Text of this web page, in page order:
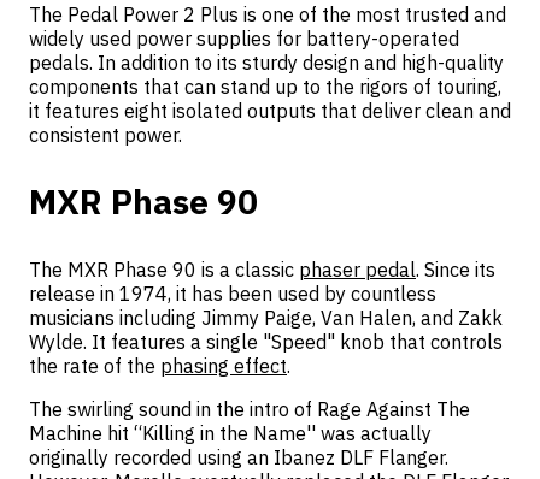
The Pedal Power 2 Plus is one of the most trusted and
widely used power supplies for battery-operated
pedals. In addition to its sturdy design and high-quality
components that can stand up to the rigors of touring,
it features eight isolated outputs that deliver clean and
consistent power.
MXR Phase 90
The MXR Phase 90 is a classic phaser pedal. Since its
release in 1974, it has been used by countless
musicians including Jimmy Paige, Van Halen, and Zakk
Wylde. It features a single "Speed" knob that controls
the rate of the phasing effect.
The swirling sound in the intro of Rage Against The
Machine hit “Killing in the Name'' was actually
originally recorded using an Ibanez DLF Flanger.